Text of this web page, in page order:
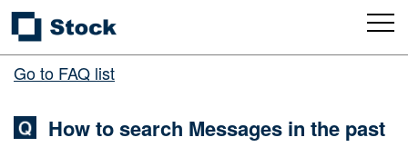
Go to FAQ list
How to search Messages in the past